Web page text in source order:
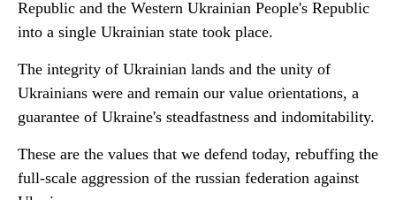
Republic and the Western Ukrainian People's Republic
into a single Ukrainian state took place.
The integrity of Ukrainian lands and the unity of
Ukrainians were and remain our value orientations, a
guarantee of Ukraine's steadfastness and indomitability.
These are the values that we defend today, rebuffing the
full-scale aggression of the russian federation against